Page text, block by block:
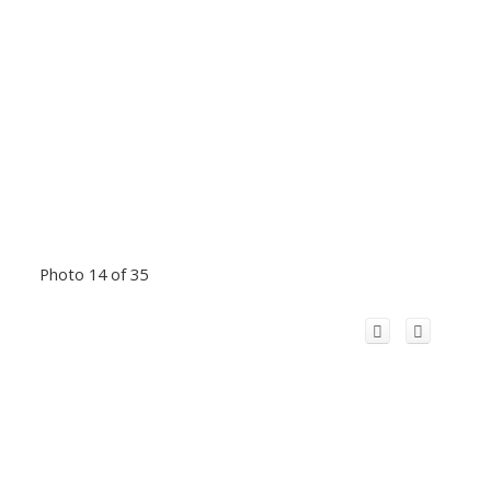
Photo 14 of 35